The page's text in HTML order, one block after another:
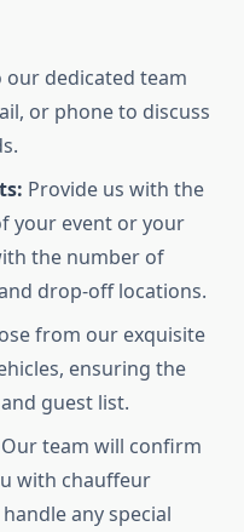
our dedicated team
or phone to discuss
Provide us with the
your event or your
the number of
drop-off locations.
from our exquisite
ensuring the
guest list.
Our team will confirm
with chauffeur
any special